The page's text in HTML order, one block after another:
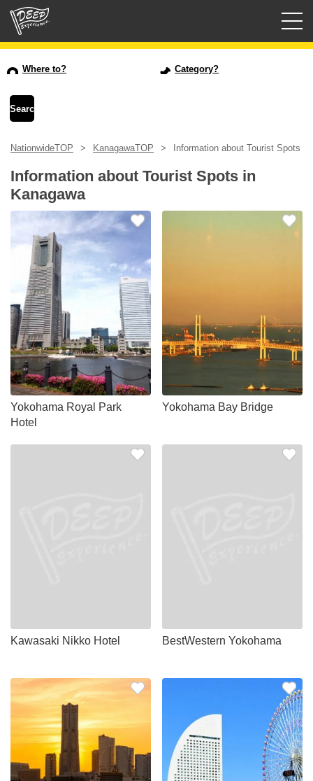
Login/Sign Up
USD
Where to? Category?
NationwideTOP KanagawaTOP Information about Tourist Spots in
Information about Tourist Spots in
Kanagawa
Yokohama Royal Park
Hotel
Yokohama Bay Bridge
Kawasaki Nikko Hotel BestWestern Yokohama